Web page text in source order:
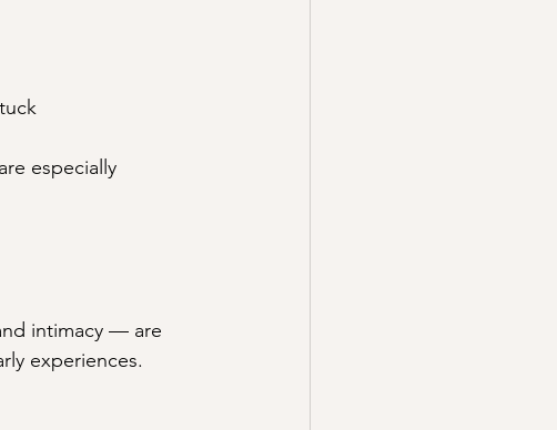
especially
intimacy — are
experiences.